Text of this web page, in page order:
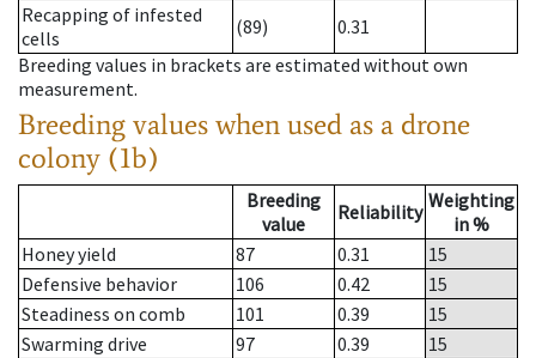
Recapping of infested
cells
(89)
0.31
Breeding values in brackets are estimated without own
measurement.
Breeding values when used as a drone
colony (1b)
Breeding
value
Reliability Weighting
in %
Honey yield
87 0.31
15
Defensive behavior
106 0.42
15
Steadiness on comb
101 0.39
15
Swarming drive
97 0.39
15